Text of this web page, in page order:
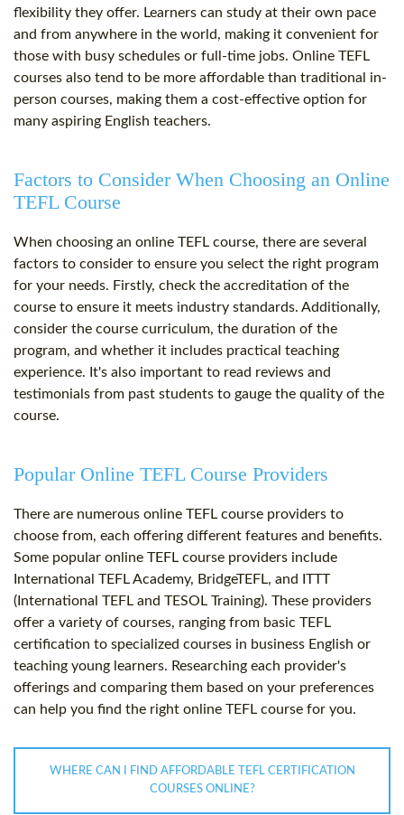
flexibility they offer. Learners can study at their own pace
and from anywhere in the world, making it convenient for
those with busy schedules or full-time jobs. Online TEFL
courses also tend to be more affordable than traditional in-
person courses, making them a cost-effective option for
many aspiring English teachers.
Factors to Consider When Choosing an Online
TEFL Course
When choosing an online TEFL course, there are several
factors to consider to ensure you select the right program
for your needs. Firstly, check the accreditation of the
course to ensure it meets industry standards. Additionally,
consider the course curriculum, the duration of the
program, and whether it includes practical teaching
experience. It's also important to read reviews and
testimonials from past students to gauge the quality of the
course.
Popular Online TEFL Course Providers
There are numerous online TEFL course providers to
choose from, each offering different features and benefits.
Some popular online TEFL course providers include
International TEFL Academy, BridgeTEFL, and ITTT
(International TEFL and TESOL Training). These providers
offer a variety of courses, ranging from basic TEFL
certification to specialized courses in business English or
teaching young learners. Researching each provider's
offerings and comparing them based on your preferences
can help you find the right online TEFL course for you.
WHERE CAN I FIND AFFORDABLE TEFL CERTIFICATION
COURSES ONLINE?